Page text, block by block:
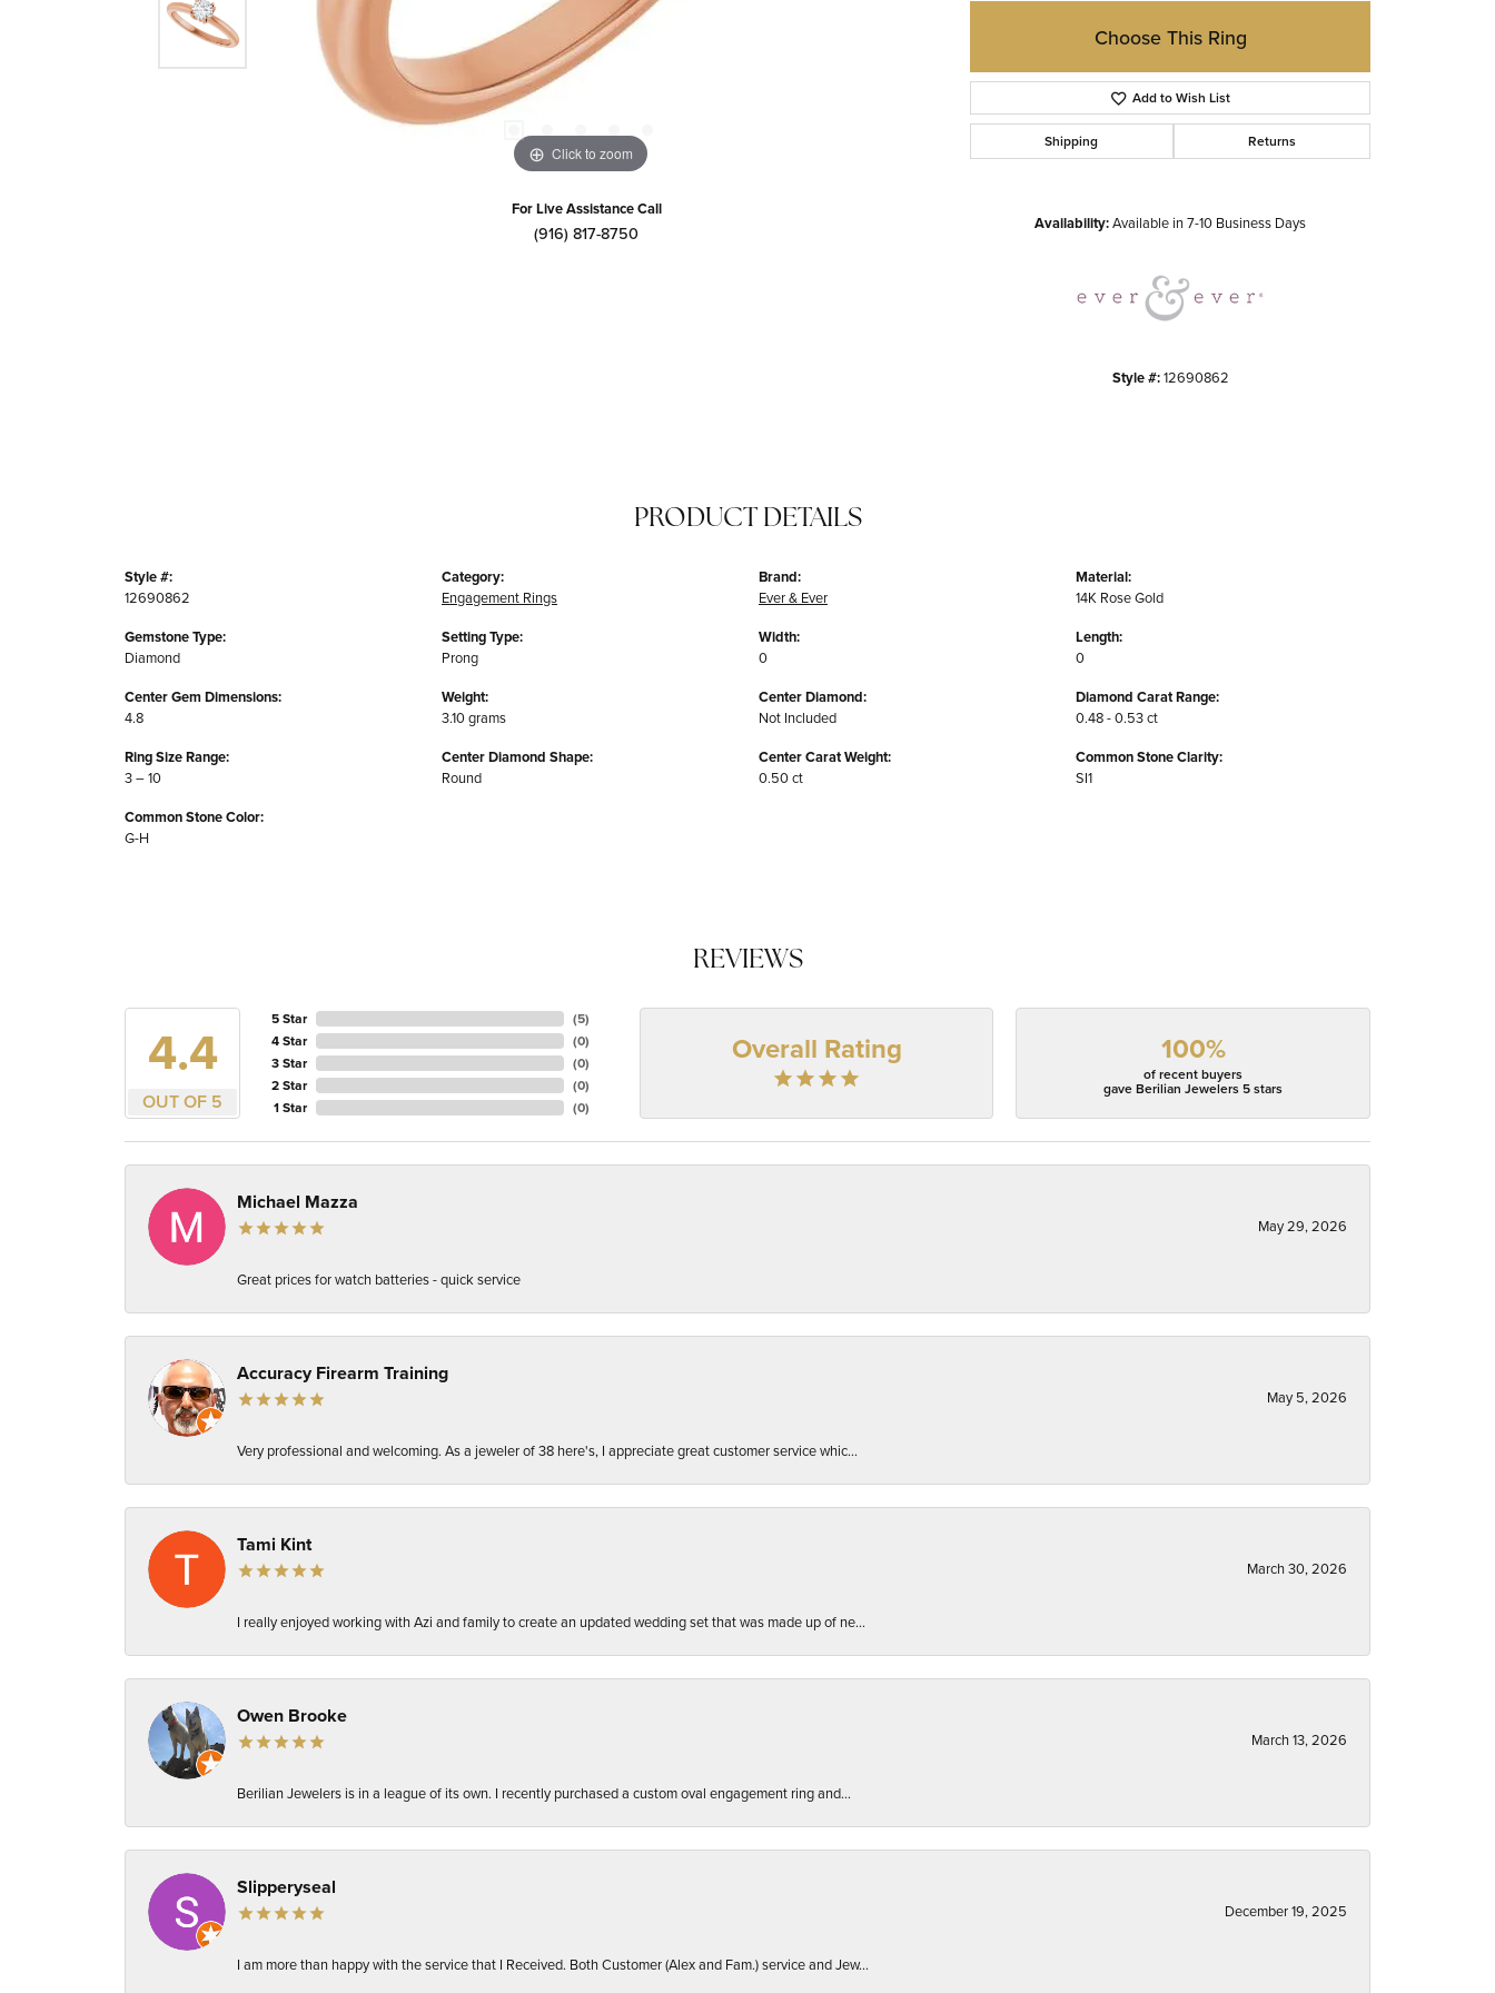
Click to zoom
For Live Assistance Call
(916) 817-8750
Choose This Ring
Add to Wish List
Shipping Returns
Availability:Available in 7-10 Business Days
Style #:12690862
PRODUCT DETAILS
Style #:
12690862
Gemstone Type:
Diamond
Center Gem Dimensions:
4.8
Ring Size Range:
3 – 10
Common Stone Color:
G-H
Category:
Engagement Rings
Setting Type:
Prong
Weight:
3.10 grams
Center Diamond Shape:
Round
Brand:
Ever & Ever
Width:
0
Center Diamond:
Not Included
Center Carat Weight:
0.50 ct
Material:
14K Rose Gold
Length:
0
Diamond Carat Range:
0.48 - 0.53 ct
Common Stone Clarity:
SI1
REVIEWS
4.4
OUT OF 5
5 Star
4 Star
3 Star
2 Star
1 Star
(5)
(0)
(0)
(0)
(0)
Overall Rating 100%
of recent buyers
gave Berilian Jewelers 5 stars
Michael Mazza
May 29, 2026
Great prices for watch batteries - quick service
Accuracy Firearm Training
May 5, 2026
Very professional and welcoming. As a jeweler of 38 here's, I appreciate great customer service whic...
Tami Kint
March 30, 2026
I really enjoyed working with Azi and family to create an updated wedding set that was made up of ne...
Owen Brooke
March 13, 2026
Berilian Jewelers is in a league of its own. I recently purchased a custom oval engagement ring and...
Slipperyseal
December 19, 2025
I am more than happy with the service that I Received. Both Customer (Alex and Fam.) service and Jew...